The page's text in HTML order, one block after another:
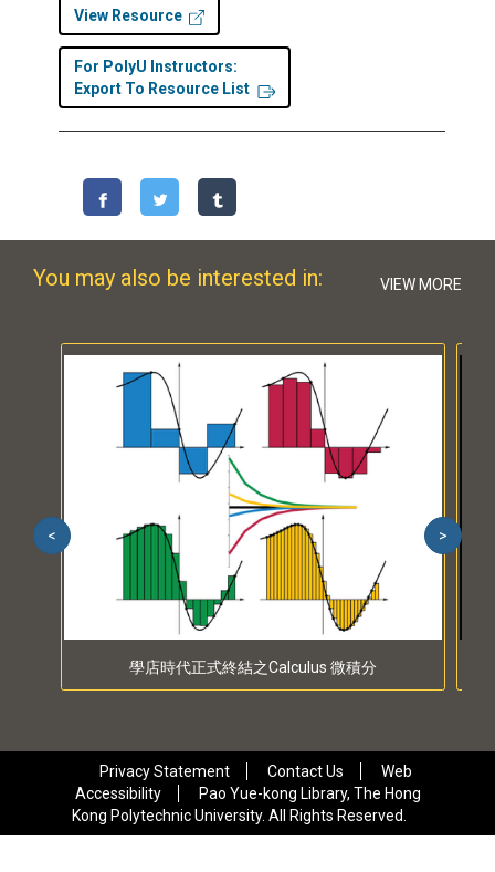
View Resource
For PolyU Instructors:
Export To Resource List
You may also be interested in: VIEW MORE
學店時代正式終結之Calculus 微積分
< >
Privacy Statement Contact Us
Web
Accessibility
Pao Yue-kong Library, The Hong
Kong Polytechnic University. All Rights Reserved.